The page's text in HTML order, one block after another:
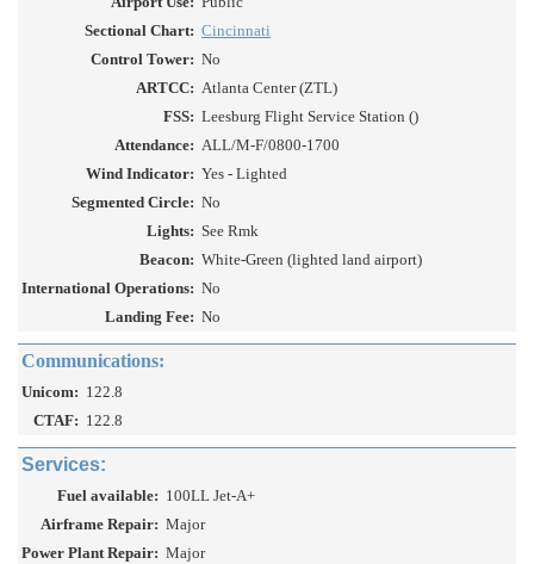
Sectional Chart: Cincinnati
Control Tower: No
ARTCC: Atlanta Center (ZTL)
FSS: Leesburg Flight Service Station ()
Attendance: ALL/M-F/0800-1700
Wind Indicator: Yes - Lighted
Segmented Circle: No
Lights: See Rmk
Beacon: White-Green (lighted land airport)
International Operations: No
Landing Fee: No
Communications:
Unicom: 122.8
CTAF: 122.8
Services:
Fuel available: 100LL Jet-A+
Airframe Repair: Major
Power Plant Repair: Major